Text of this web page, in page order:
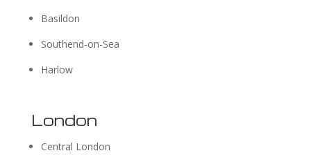
Basildon
Southend-on-Sea
Harlow
London
Central London